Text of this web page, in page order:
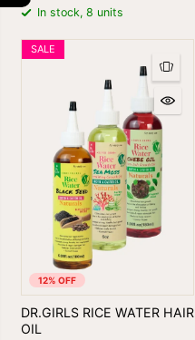
In stock, 8 units
12% OFF
SALE
DR.GIRLS RICE WATER HAIR
OIL